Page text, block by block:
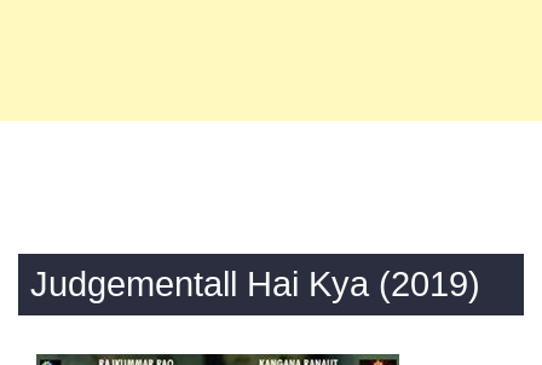
Judgementall Hai Kya (2019)